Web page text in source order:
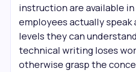
instruction are available in
employees actually
levels they can
technical writing loses
otherwise grasp the